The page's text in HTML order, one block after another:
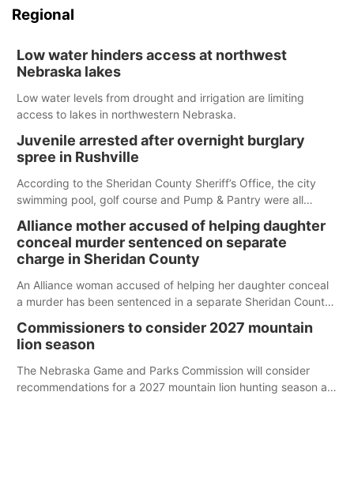
Regional
Low water hinders access at northwest
Nebraska lakes
Low water levels from drought and irrigation are limiting
access to lakes in northwestern Nebraska.
Juvenile arrested after overnight burglary
spree in Rushville
According to the Sheridan County Sheriff’s Office, the city
swimming pool, golf course and Pump & Pantry were all
Alliance mother accused of helping daughter
conceal murder sentenced on separate
charge in Sheridan County
An Alliance woman accused of helping her daughter conceal
a murder has been sentenced in a separate Sheridan County
Commissioners to consider 2027 mountain
lion season
The Nebraska Game and Parks Commission will consider
recommendations for a 2027 mountain lion hunting season at